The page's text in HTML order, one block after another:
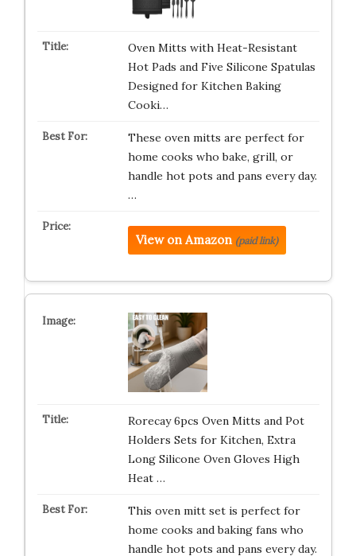
Oven Mitts with Heat-Resistant
Hot Pads and Five Silicone Spatulas
Designed for Kitchen Baking
Cooki…
These oven mitts are perfect for
home cooks who bake, grill, or
handle hot pots and pans every day.
…
View on Amazon (paid link)
Rorecay 6pcs Oven Mitts and Pot
Holders Sets for Kitchen, Extra
Long Silicone Oven Gloves High
Heat …
This oven mitt set is perfect for
home cooks and baking fans who
handle hot pots and pans every day.